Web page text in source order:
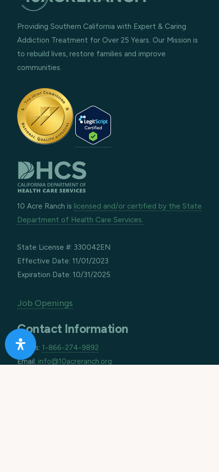
Providing Southern California with Expert & Caring
Addiction Treatment for Over 25 Years. Our Mission is
to rebuild lives, restore families and improve
communities.
10 Acre Ranch is licensed and/or certified by the State
Department of Health Care Services.
State License #: 330042EN
Effective Date: 11/01/2023
Expiration Date: 10/31/2025
Job Openings
Contact Information
Call us: 1-866-274-9892
Email: info@10acreranch.org